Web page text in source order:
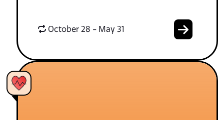
October 28 - May 31